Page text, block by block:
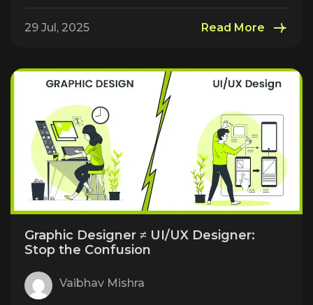
29 Jul, 2025 Read More
Graphic Designer ≠ UI/UX Designer:
Stop the Confusion
Vaibhav Mishra